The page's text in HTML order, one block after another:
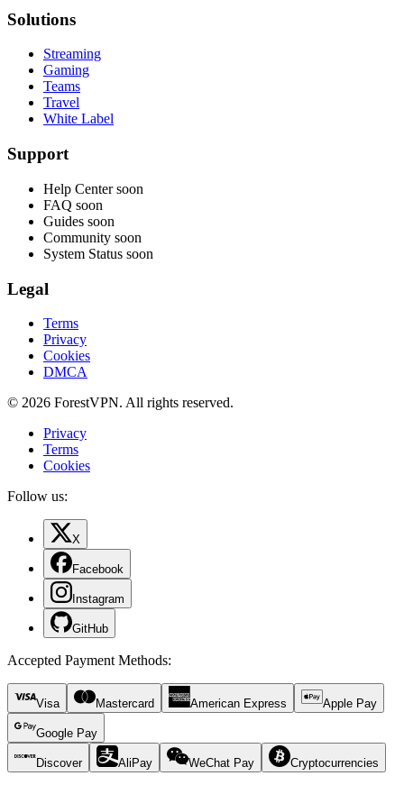
Solutions
Streaming
Gaming
Teams
Travel
White Label
Support
Help Center soon
FAQ soon
Guides soon
Community soon
System Status soon
Legal
Terms
Privacy
Cookies
DMCA
© 2026 ForestVPN. All rights reserved.
Privacy
Terms
Cookies
Follow us:
X
Facebook
Instagram
GitHub
Accepted Payment Methods:
Visa Mastercard American Express Apple Pay
Google Pay
Discover AliPay WeChat Pay Cryptocurrencies